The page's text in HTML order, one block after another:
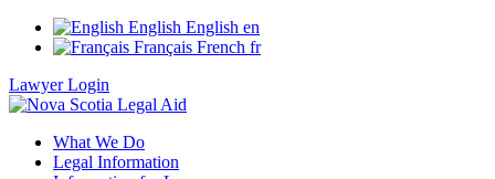
English English en
Français French fr
Lawyer Login
What We Do
Legal Information